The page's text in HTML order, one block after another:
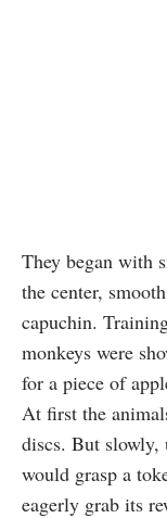
They began with
the center,
capuchin.
monkeys were
for a piece of
At first the
discs. But slowly,
would grasp a
eagerly grab its